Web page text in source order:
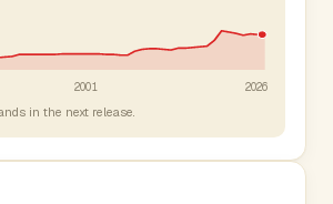
2001 2026
in the next release.